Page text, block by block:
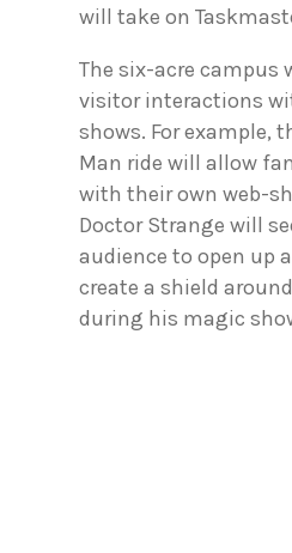
will take on
The six-acre campus
visitor interactions
shows. For example,
Man ride will allow
with their own web-
Doctor Strange will
audience to open up
create a shield
during his magic